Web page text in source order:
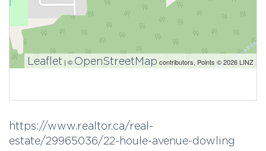
Leaflet | © OpenStreetMap contributors, Points © 2026 LINZ
https://www.realtor.ca/real-
estate/29965036/22-houle-avenue-dowling